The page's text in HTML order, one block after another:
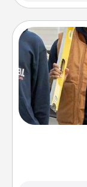
Create and